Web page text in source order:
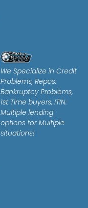
We Specialize in Credit
Problems, Repos,
Bankruptcy Problems,
1st Time buyers, ITIN.
Multiple lending
options for Multiple
situations!